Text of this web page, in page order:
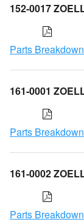
152-0017
Parts Breakdown
161-0001
Parts Breakdown
161-0002
Parts Breakdown